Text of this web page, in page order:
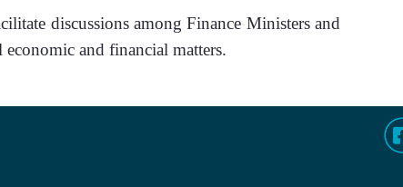
and financial matters.